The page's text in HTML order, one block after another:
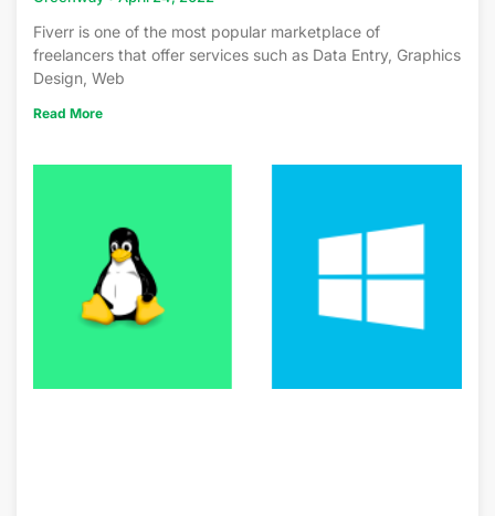
Fiverr is one of the most popular marketplace of
freelancers that offer services such as Data Entry, Graphics
Design, Web
Read More